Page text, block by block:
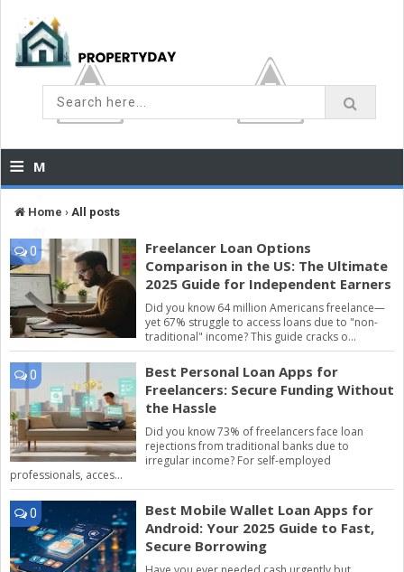
≡ M
U
Home › All posts
Freelancer Loan Options
Comparison in the US: The Ultimate
2025 Guide for Independent Earners
Did you know 64 million Americans freelance—
yet 67% struggle to access loans due to "non-
traditional" income? This guide cracks o...
0
Best Personal Loan Apps for
Freelancers: Secure Funding Without
the Hassle
Did you know 73% of freelancers face loan
rejections from traditional banks due to
irregular income? For self-employed
professionals, acces...
0
Best Mobile Wallet Loan Apps for
Android: Your 2025 Guide to Fast,
Secure Borrowing
0